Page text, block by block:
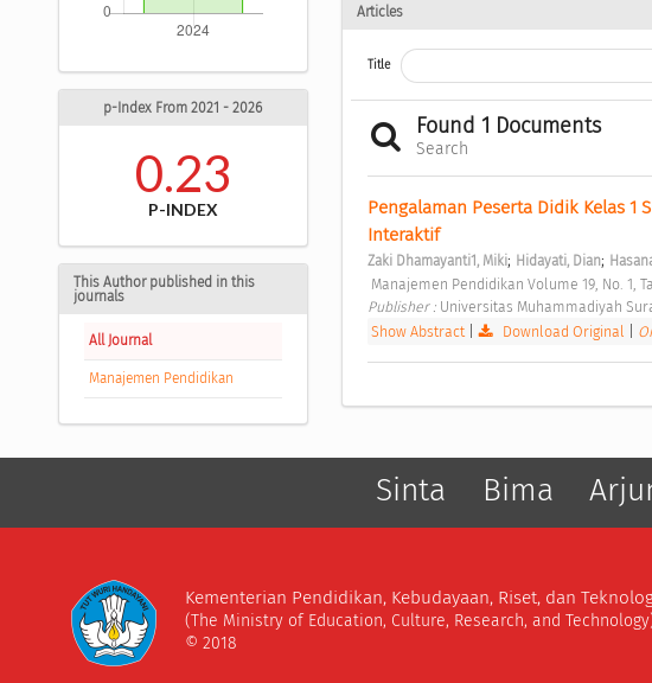
p-Index From 2021 - 2026
0.23
P-INDEX
This Author published in this
journals
All Journal
Manajemen Pendidikan
Articles
Title
Found 1 Documents
Search
Pengalaman Peserta Didik Kelas 1
Interaktif
Zaki Dhamayanti1, Miki; Hidayati, Dian;
Manajemen Pendidikan Volume 19, No. 1,
Publisher : Universitas Muhammadiyah
Show Abstract| Download Original
Sinta Bima
Kementerian Pendidikan, Kebudayaan, Riset, dan
(The Ministry of Education, Culture, Research, and
© 2018